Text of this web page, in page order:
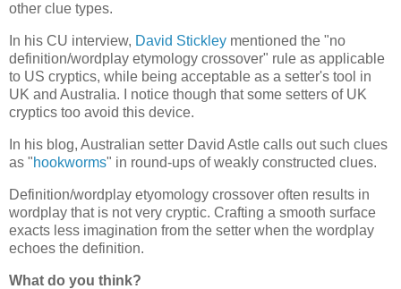
other clue types.
In his CU interview, David Stickley mentioned the "no
definition/wordplay etymology crossover" rule as applicable
to US cryptics, while being acceptable as a setter's tool in
UK and Australia. I notice though that some setters of UK
cryptics too avoid this device.
In his blog, Australian setter David Astle calls out such clues
as "hookworms" in round-ups of weakly constructed clues.
Definition/wordplay etyomology crossover often results in
wordplay that is not very cryptic. Crafting a smooth surface
exacts less imagination from the setter when the wordplay
echoes the definition.
What do you think?